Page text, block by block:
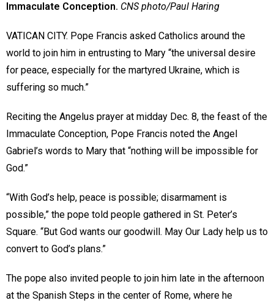
Immaculate Conception. CNS photo/Paul Haring
VATICAN CITY. Pope Francis asked Catholics around the
world to join him in entrusting to Mary “the universal desire
for peace, especially for the martyred Ukraine, which is
suffering so much.”
Reciting the Angelus prayer at midday Dec. 8, the feast of the
Immaculate Conception, Pope Francis noted the Angel
Gabriel’s words to Mary that “nothing will be impossible for
God.”
“With God’s help, peace is possible; disarmament is
possible,” the pope told people gathered in St. Peter’s
Square. “But God wants our goodwill. May Our Lady help us to
convert to God’s plans.”
The pope also invited people to join him late in the afternoon
at the Spanish Steps in the center of Rome, where he